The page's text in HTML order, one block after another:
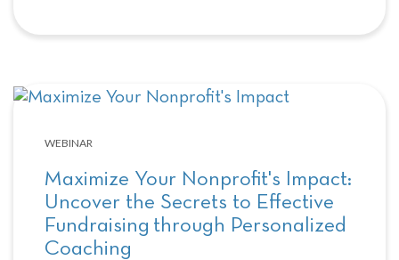
WEBINAR
Maximize Your Nonprofit's Impact:
Uncover the Secrets to Effective
Fundraising through Personalized
Coaching